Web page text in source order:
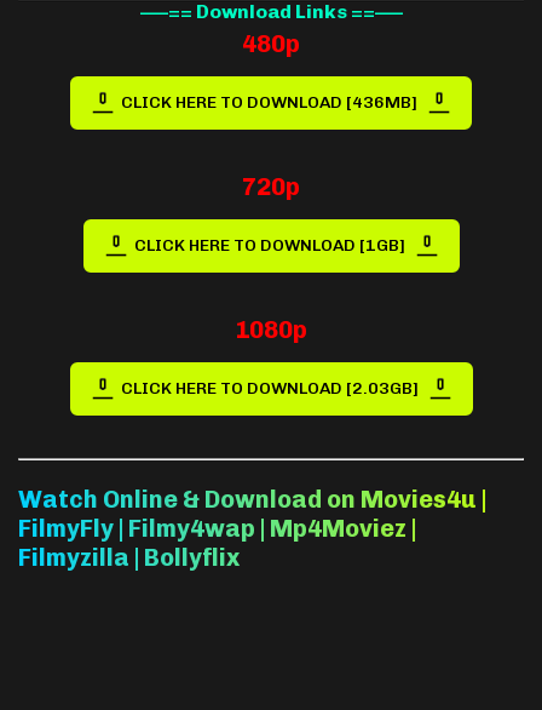
—–== Download Links ==—–
480p
CLICK HERE TO DOWNLOAD [436MB]
720p
CLICK HERE TO DOWNLOAD [1GB]
1080p
CLICK HERE TO DOWNLOAD [2.03GB]
Watch Online & Download on Movies4u |
FilmyFly | Filmy4wap | Mp4Moviez |
Filmyzilla | Bollyflix